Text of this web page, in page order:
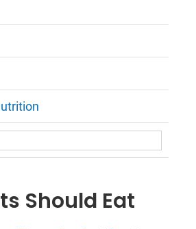
Should Eat